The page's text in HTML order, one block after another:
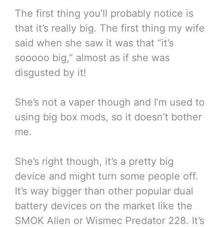
The first thing you’ll probably notice is
that it’s really big. The first thing my wife
said when she saw it was that “it’s
sooooo big,” almost as if she was
disgusted by it!
She’s not a vaper though and I’m used to
using big box mods, so it doesn’t bother
me.
She’s right though, it’s a pretty big
device and might turn some people off.
It’s way bigger than other popular dual
battery devices on the market like the
SMOK Alien or Wismec Predator 228. It’s